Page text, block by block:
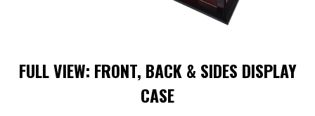
FULL VIEW: FRONT, BACK & SIDES DISPLAY
CASE